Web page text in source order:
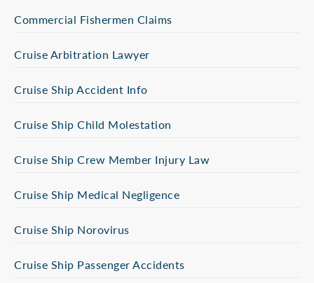
Commercial Fishermen Claims
Cruise Arbitration Lawyer
Cruise Ship Accident Info
Cruise Ship Child Molestation
Cruise Ship Crew Member Injury Law
Cruise Ship Medical Negligence
Cruise Ship Norovirus
Cruise Ship Passenger Accidents